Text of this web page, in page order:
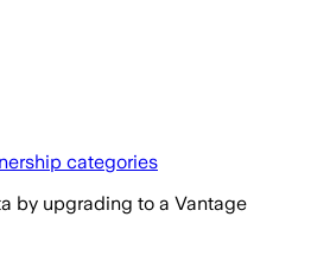
categories
by upgrading to a Vantage